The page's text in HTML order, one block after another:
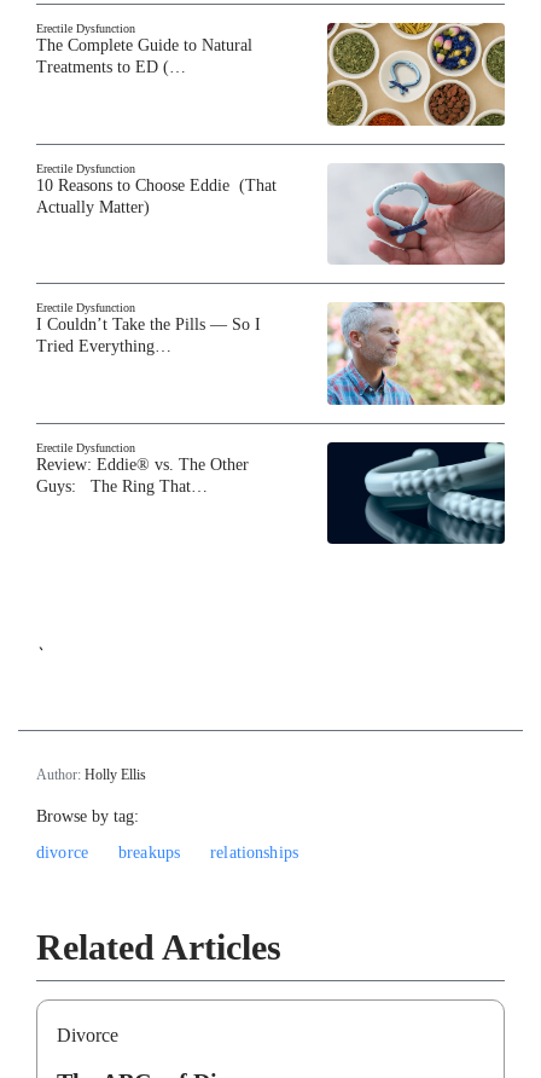
Erectile Dysfunction
The Complete Guide to Natural
Treatments to ED (…
Erectile Dysfunction
10 Reasons to Choose Eddie (That
Actually Matter)
Erectile Dysfunction
I Couldn’t Take the Pills — So I
Tried Everything…
Erectile Dysfunction
Review: Eddie® vs. The Other
Guys: The Ring That…
`
Author: Holly Ellis
Browse by tag:
divorce
breakups relationships
Related Articles
Divorce